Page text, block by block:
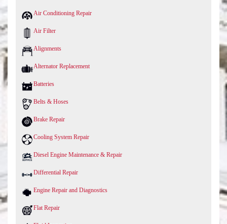
Air Conditioning Repair
Air Filter
Alignments
Alternator Replacement
Batteries
Belts & Hoses
Brake Repair
Cooling System Repair
Diesel Engine Maintenance & Repair
Differential Repair
Engine Repair and Diagnostics
Flat Repair